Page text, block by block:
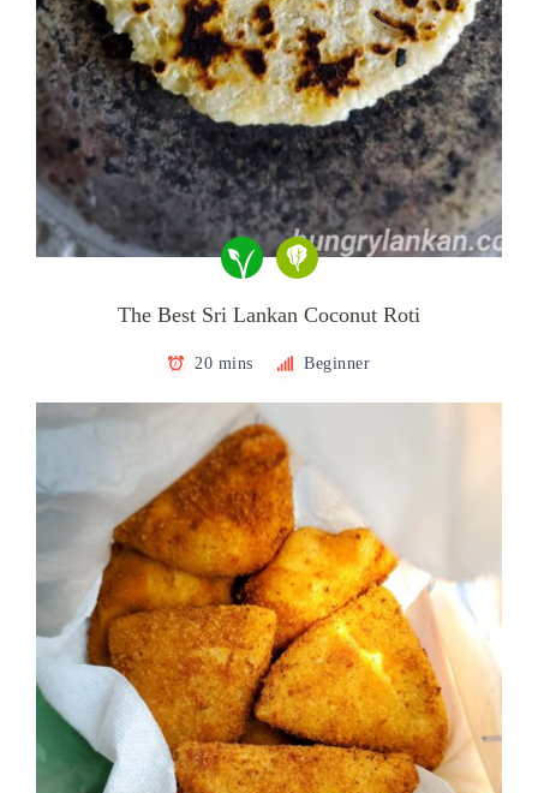
The Best Sri Lankan Coconut Roti
20 mins Beginner